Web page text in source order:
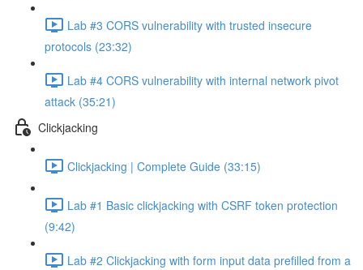
Lab #3 CORS vulnerability with trusted insecure
protocols (23:32)
Lab #4 CORS vulnerability with internal network pivot
attack (35:21)
Clickjacking
Clickjacking | Complete Guide (33:15)
Lab #1 Basic clickjacking with CSRF token protection
(9:42)
Lab #2 Clickjacking with form input data prefilled from a